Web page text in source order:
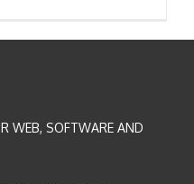
WEB, SOFTWARE AND